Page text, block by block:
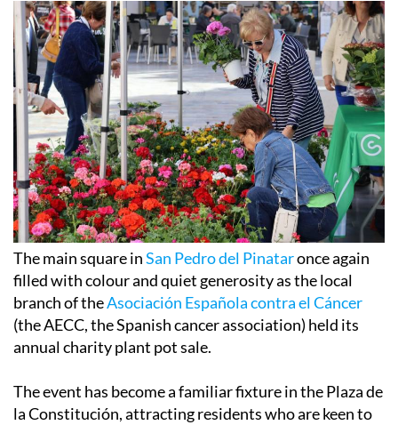
The main square inSan Pedro del Pinataronce again
filled with colour and quiet generosity as the local
branch of theAsociación Española contra el Cáncer
(the AECC, the Spanish cancer association) held its
annual charity plant pot sale.
The event has become a familiar fixture in the Plaza de
la Constitución, attracting residents who are keen to